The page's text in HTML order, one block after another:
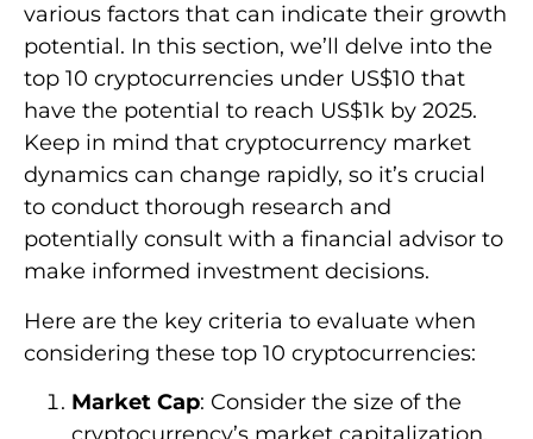
various factors that can indicate their growth
potential. In this section, we’ll delve into the
top 10 cryptocurrencies under US$10 that
have the potential to reach US$1k by 2025.
Keep in mind that cryptocurrency market
dynamics can change rapidly, so it’s crucial
to conduct thorough research and
potentially consult with a financial advisor to
make informed investment decisions.
Here are the key criteria to evaluate when
considering these top 10 cryptocurrencies:
Market Cap: Consider the size of the